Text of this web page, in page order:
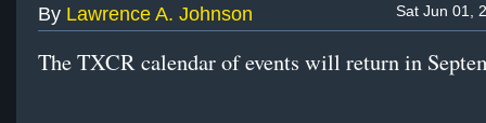
Sat Jun 01,
By Lawrence A. Johnson
The TXCR calendar of events will return in